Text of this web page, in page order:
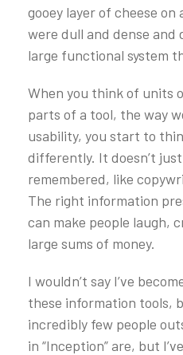
gooey layer of cheese
were dull and dense and
large functional system
When you think of units
parts of a tool, the way
usability, you start to
differently. It doesn’t
remembered, like
The right information
can make people laugh,
large sums of money.
I wouldn’t say I’ve
these information tools,
incredibly few people
in “Inception” are, but